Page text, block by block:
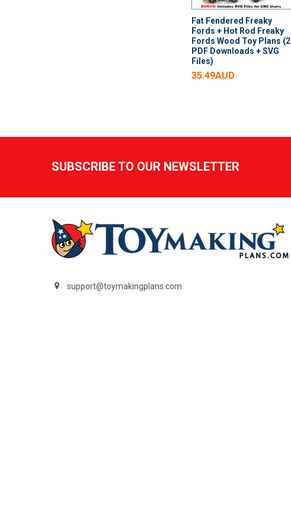
Fat Fendered Freaky
Fords + Hot Rod Freaky
Fords Wood Toy Plans (2
PDF Downloads + SVG
Files)
35.49AUD
SUBSCRIBE TO OUR NEWSLETTER
support@toymakingplans.com